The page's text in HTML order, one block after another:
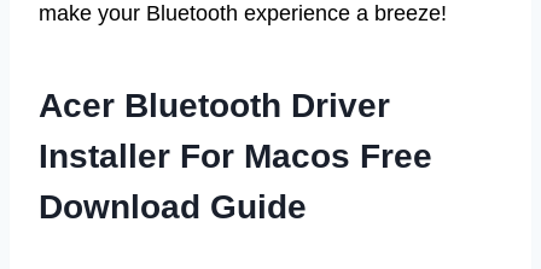
make your Bluetooth experience a breeze!
Acer Bluetooth Driver
Installer For Macos Free
Download Guide